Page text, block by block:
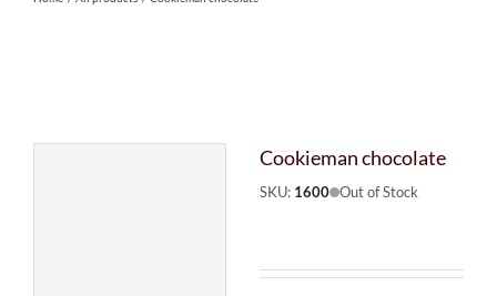
Cookieman chocolate
SKU: 1600 Out of Stock